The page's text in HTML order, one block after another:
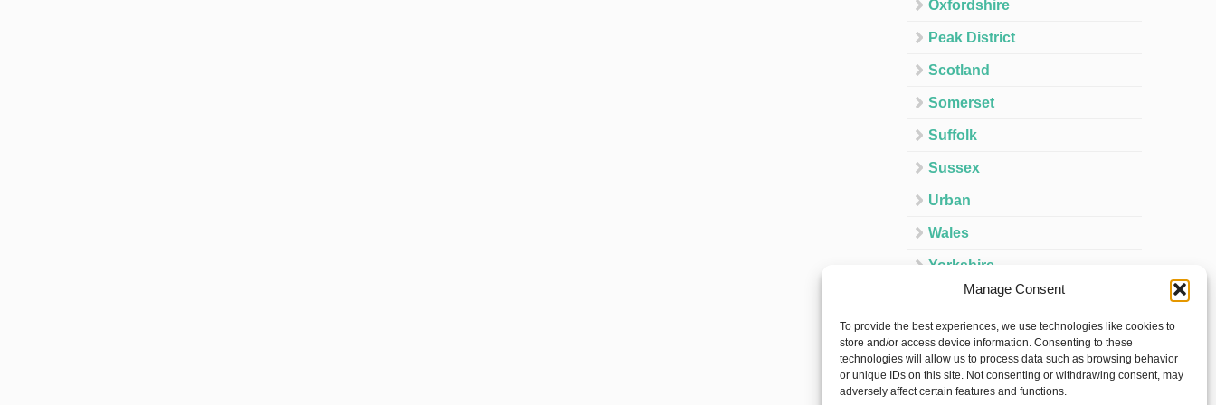
Manage Consent
To provide the best experiences, we use technologies like cookies to
store and/or access device information. Consenting to these
technologies will allow us to process data such as browsing behavior
or unique IDs on this site. Not consenting or withdrawing consent, may
adversely affect certain features and functions.
Oxfordshire
Peak District
Scotland
Somerset
Suffolk
Sussex
Urban
Wales
Yorkshire
Ireland
Spain
France